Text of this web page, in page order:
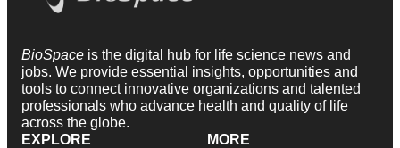
BioSpace is the digital hub for life science news and
jobs. We provide essential insights, opportunities and
tools to connect innovative organizations and talented
professionals who advance health and quality of life
across the globe.
EXPLORE
MORE